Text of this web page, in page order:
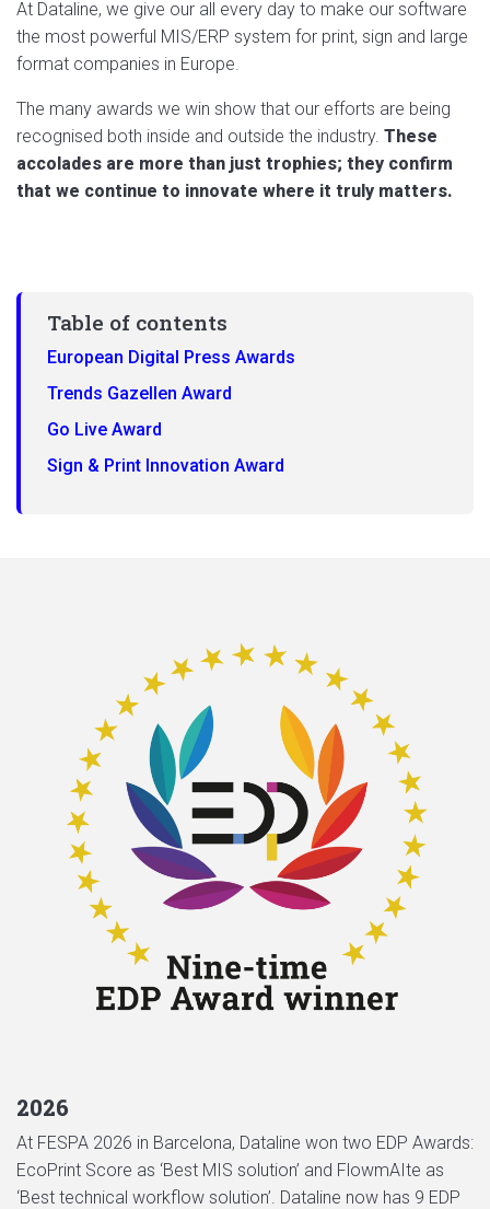
At Dataline, we give our all every day to make our software
the most powerful MIS/ERP system for print, sign and large
format companies in Europe.
The many awards we win show that our efforts are being
recognised both inside and outside the industry. These
accolades are more than just trophies; they confirm
that we continue to innovate where it truly matters.
Table of contents
European Digital Press Awards
Trends Gazellen Award
Go Live Award
Sign & Print Innovation Award
2026
At FESPA 2026 in Barcelona, Dataline won two EDP Awards:
EcoPrint Score as ‘Best MIS solution’ and FlowmAIte as
‘Best technical workflow solution’. Dataline now has 9 EDP